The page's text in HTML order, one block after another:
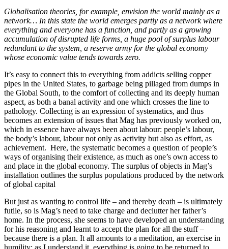
Globalisation theories, for example, envision the world mainly as a
network… In this state the world emerges partly as a network where
everything and everyone has a function, and partly as a growing
accumulation of disrupted life forms, a huge pool of surplus labour
redundant to the system, a reserve army for the global economy
whose economic value tends towards zero.
It’s easy to connect this to everything from addicts selling copper
pipes in the United States, to garbage being pillaged from dumps in
the Global South, to the comfort of collecting and its deeply human
aspect, as both a banal activity and one which crosses the line to
pathology. Collecting is an expression of systematics, and thus
becomes an extension of issues that Mag has previously worked on,
which in essence have always been about labour: people’s labour,
the body’s labour, labour not only as activity but also as effort, as
achievement. Here, the systematic becomes a question of people’s
ways of organising their existence, as much as one’s own access to
and place in the global economy. The surplus of objects in Mag’s
installation outlines the surplus populations produced by the network
of global capital
But just as wanting to control life – and thereby death – is ultimately
futile, so is Mag’s need to take charge and declutter her father’s
home. In the process, she seems to have developed an understanding
for his reasoning and learnt to accept the plan for all the stuff –
because there is a plan. It all amounts to a meditation, an exercise in